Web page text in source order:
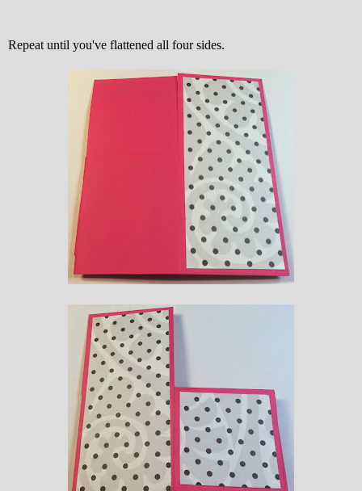
Repeat until you've flattened all four sides.